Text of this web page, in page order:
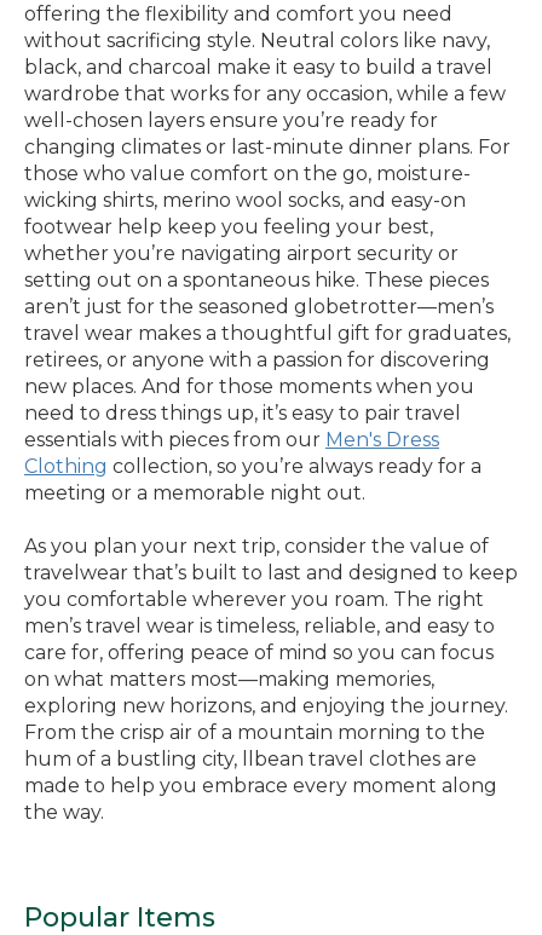
offering the flexibility and comfort you need
without sacrificing style. Neutral colors like navy,
black, and charcoal make it easy to build a travel
wardrobe that works for any occasion, while a few
well-chosen layers ensure you’re ready for
changing climates or last-minute dinner plans. For
those who value comfort on the go, moisture-
wicking shirts, merino wool socks, and easy-on
footwear help keep you feeling your best,
whether you’re navigating airport security or
setting out on a spontaneous hike. These pieces
aren’t just for the seasoned globetrotter—men’s
travel wear makes a thoughtful gift for graduates,
retirees, or anyone with a passion for discovering
new places. And for those moments when you
need to dress things up, it’s easy to pair travel
essentials with pieces from our Men's Dress
Clothing collection, so you’re always ready for a
meeting or a memorable night out.
As you plan your next trip, consider the value of
travelwear that’s built to last and designed to keep
you comfortable wherever you roam. The right
men’s travel wear is timeless, reliable, and easy to
care for, offering peace of mind so you can focus
on what matters most—making memories,
exploring new horizons, and enjoying the journey.
From the crisp air of a mountain morning to the
hum of a bustling city, llbean travel clothes are
made to help you embrace every moment along
the way.
Popular Items